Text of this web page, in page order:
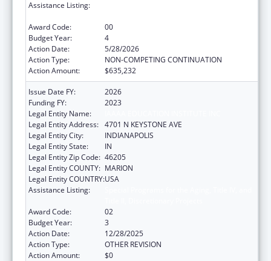
Assistance Listing:
Award Code:
00
Budget Year:
4
Action Date:
5/28/2026
Action Type:
NON-COMPETING CONTINUATION
Action Amount:
$635,232
Issue Date FY:
2026
Funding FY:
2023
Legal Entity Name:
Legal Entity Address: 4701 N KEYSTONE AVE
Legal Entity City:
INDIANAPOLIS
Legal Entity State:
IN
Legal Entity Zip Code: 46205
Legal Entity COUNTY: MARION
Legal Entity COUNTRY:USA
Assistance Listing:
Award Code:
02
Budget Year:
3
Action Date:
12/28/2025
Action Type:
OTHER REVISION
Action Amount:
$0